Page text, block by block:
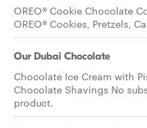
OREO® Cookie Chocolate
OREO® Cookies, Pretzels,
Our Dubai Chocolate
Chocolate Ice Cream with
Chocolate Shavings No
product.